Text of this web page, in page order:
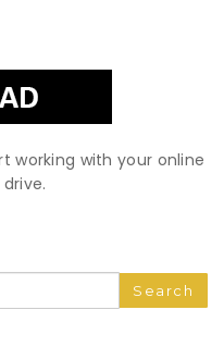
working with your online